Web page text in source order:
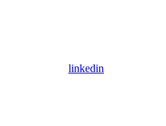
linkedin